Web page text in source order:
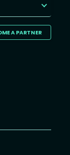
A PARTNER